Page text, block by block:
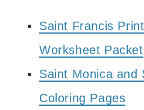
Saint Francis
Worksheet Packet
Saint Monica and
Coloring Pages